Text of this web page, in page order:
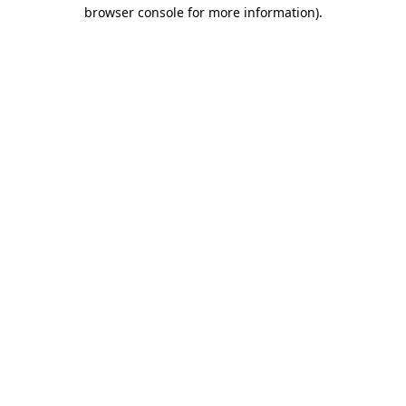
browser console for more information).